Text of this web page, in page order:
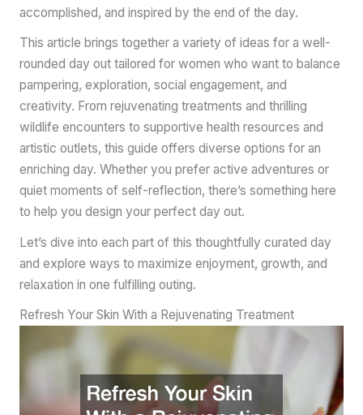
accomplished, and inspired by the end of the day.
This article brings together a variety of ideas for a well-
rounded day out tailored for women who want to balance
pampering, exploration, social engagement, and
creativity. From rejuvenating treatments and thrilling
wildlife encounters to supportive health resources and
artistic outlets, this guide offers diverse options for an
enriching day. Whether you prefer active adventures or
quiet moments of self-reflection, there’s something here
to help you design your perfect day out.
Let’s dive into each part of this thoughtfully curated day
and explore ways to maximize enjoyment, growth, and
relaxation in one fulfilling outing.
Refresh Your Skin With a Rejuvenating Treatment